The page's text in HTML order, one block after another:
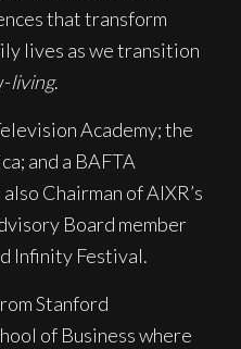
that transform
lives as we transition
living.
Academy; the
and a BAFTA
Chairman of AIXR’s
Board member
Infinity Festival.
Stanford
of Business where